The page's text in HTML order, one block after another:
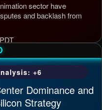
sector have
and backlash from
+6
Dominance and
Strategy